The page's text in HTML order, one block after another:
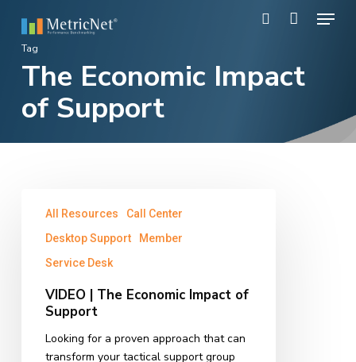
main
content
Menu
Tag
The Economic Impact
of Support
Impact
Support
All Resources
Call Center
Desktop Support
Member
Service Desk
VIDEO | The Economic Impact of
Support
Looking for a proven approach that can
transform your tactical support group